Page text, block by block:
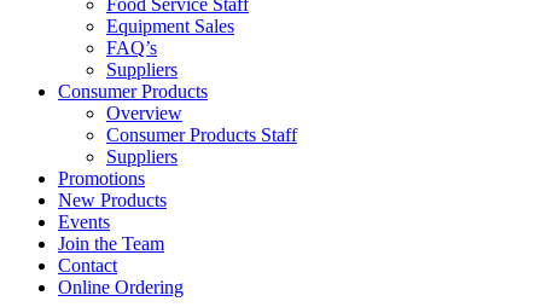
Food Service Staff
Equipment Sales
FAQ’s
Suppliers
Consumer Products
Overview
Consumer Products Staff
Suppliers
Promotions
New Products
Events
Join the Team
Contact
Online Ordering